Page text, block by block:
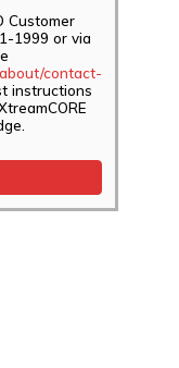
Customer
1999 or via
contact-
instructions